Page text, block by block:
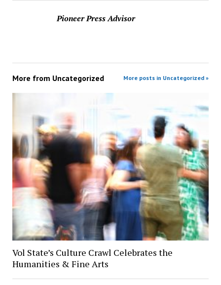
Pioneer Press Advisor
More from Uncategorized More posts in Uncategorized »
Vol State’s Culture Crawl Celebrates the
Humanities & Fine Arts